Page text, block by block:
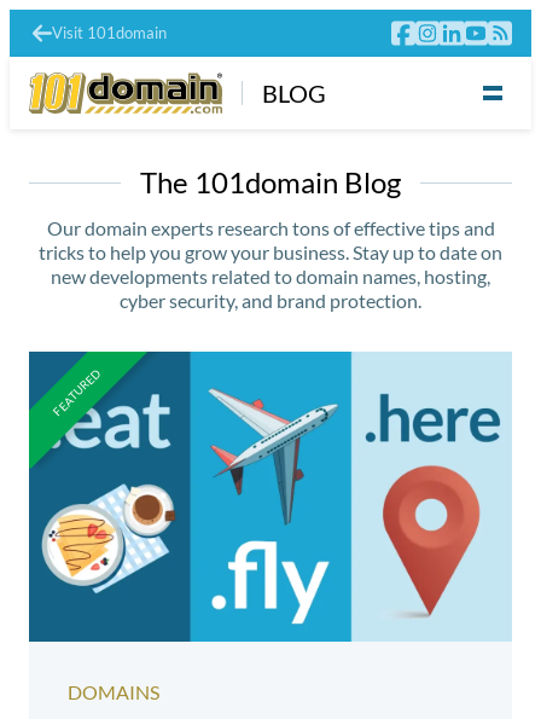
Visit 101domain
BLOG
The 101domain Blog
Our domain experts research tons of effective tips and
tricks to help you grow your business. Stay up to date on
new developments related to domain names, hosting,
cyber security, and brand protection.
DOMAINS